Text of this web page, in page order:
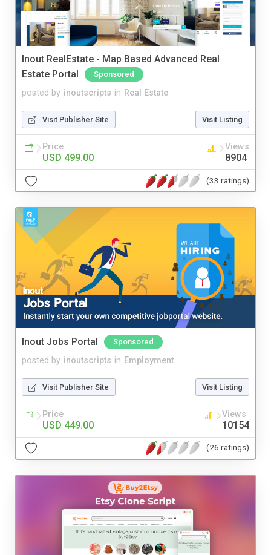
Inout RealEstate - Map Based Advanced Real
Estate Portal
Sponsored
posted by inoutscripts in Real Estate
Visit Publisher Site Visit Listing
Price
USD 499.00
Views
8904
(33 ratings)
Inout Jobs Portal Sponsored
posted by inoutscripts in Employment
Visit Publisher Site Visit Listing
Price
USD 449.00
Views
10154
(26 ratings)